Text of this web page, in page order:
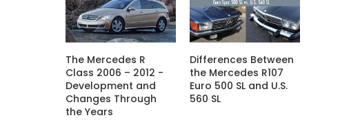
The Mercedes R
Class 2006 – 2012 -
Development and
Changes Through
the Years
Differences Between
the Mercedes R107
Euro 500 SL and U.S.
560 SL